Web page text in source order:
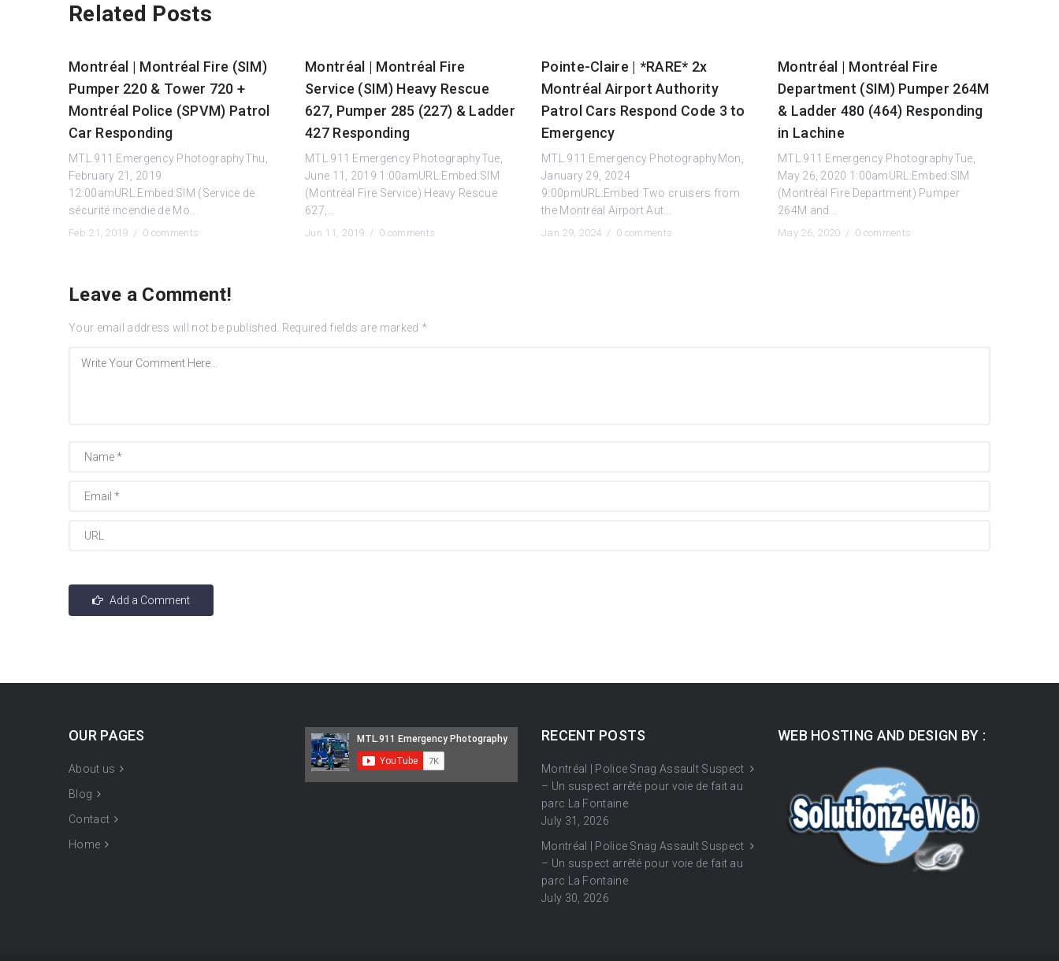
Related Posts
Montréal | Montréal Fire (SIM)
Pumper 220 & Tower 720 +
Montréal Police (SPVM) Patrol
Car Responding
MTL.911 Emergency PhotographyThu,
February 21, 2019
12:00amURL:Embed:SIM (Service de
sécurité incendie de Mo...
Feb 21, 2019 / 0 comments
Montréal | Montréal Fire
Service (SIM) Heavy Rescue
627, Pumper 285 (227) & Ladder
427 Responding
MTL.911 Emergency PhotographyTue,
June 11, 2019 1:00amURL:Embed:SIM
(Montréal Fire Service) Heavy Rescue
627,...
Jun 11, 2019 / 0 comments
Pointe-Claire | *RARE* 2x
Montréal Airport Authority
Patrol Cars Respond Code 3 to
Emergency
MTL.911 Emergency PhotographyMon,
January 29, 2024
9:00pmURL:Embed:Two cruisers from
the Montréal Airport Aut...
Jan 29, 2024 / 0 comments
Montréal | Montréal Fire
Department (SIM) Pumper 264M
& Ladder 480 (464) Responding
in Lachine
MTL.911 Emergency PhotographyTue,
May 26, 2020 1:00amURL:Embed:SIM
(Montréal Fire Department) Pumper
264M and...
May 26, 2020 / 0 comments
Leave a Comment!
Your email address will not be published. Required fields are marked *
OUR PAGES
About us
Blog
Contact
Home
RECENT POSTS
Montréal | Police Snag Assault Suspect
– Un suspect arrêté pour voie de fait au
parc La Fontaine
July 31, 2026
Montréal | Police Snag Assault Suspect
– Un suspect arrêté pour voie de fait au
parc La Fontaine
July 30, 2026
WEB HOSTING AND DESIGN BY :